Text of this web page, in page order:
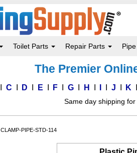
Toilet Parts Repair Parts
The Premier
C D E F G H J K
Same day shipping
CLAMP-PIPE-STD-114